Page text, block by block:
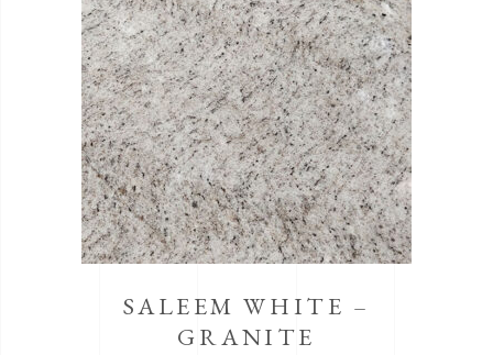
SALEEM WHITE –
GRANITE